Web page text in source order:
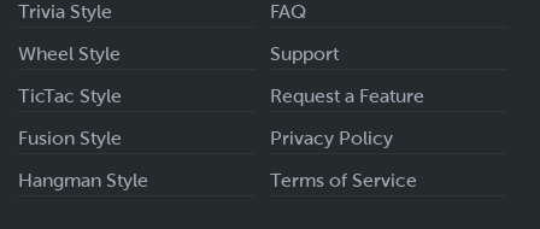
Trivia Style
Wheel Style
TicTac Style
Fusion Style
Hangman Style
FAQ
Support
Request a Feature
Privacy Policy
Terms of Service